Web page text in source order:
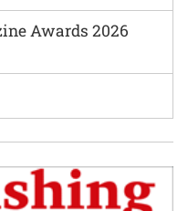
Awards 2026